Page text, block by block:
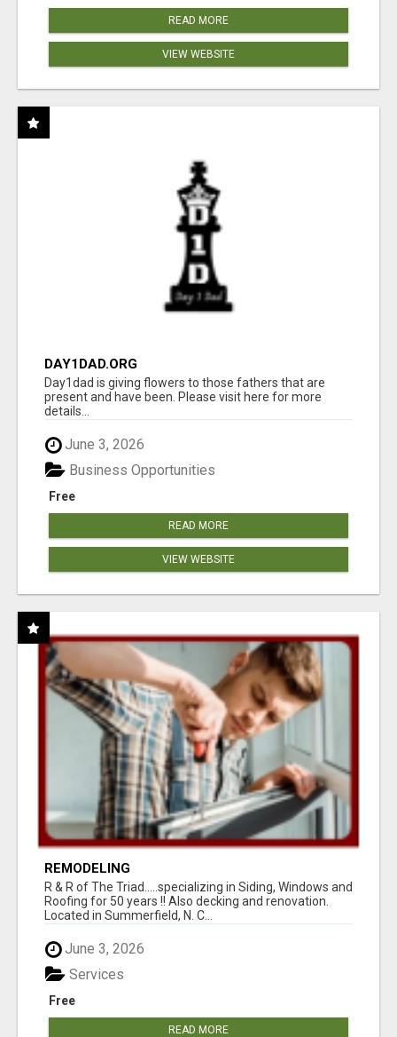
READ MORE
VIEW WEBSITE
DAY1DAD.ORG
Day1dad is giving flowers to those fathers that are
present and have been. Please visit here for more
details...
June 3, 2026
Free
Business Opportunities
READ MORE
VIEW WEBSITE
REMODELING
R & R of The Triad.....specializing in Siding, Windows and
Roofing for 50 years !! Also decking and renovation.
Located in Summerfield, N. C...
June 3, 2026
Free
Services
READ MORE